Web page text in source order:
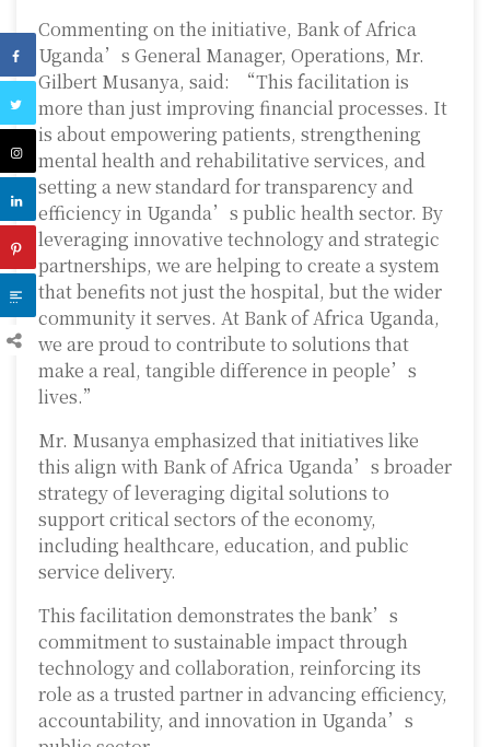
Commenting on the initiative, Bank of Africa
Uganda’s General Manager, Operations, Mr.
Gilbert Musanya, said: “This facilitation is
more than just improving financial processes. It
is about empowering patients, strengthening
mental health and rehabilitative services, and
setting a new standard for transparency and
efficiency in Uganda’s public health sector. By
leveraging innovative technology and strategic
partnerships, we are helping to create a system
that benefits not just the hospital, but the wider
community it serves. At Bank of Africa Uganda,
we are proud to contribute to solutions that
make a real, tangible difference in people’s
lives.”
Mr. Musanya emphasized that initiatives like
this align with Bank of Africa Uganda’s broader
strategy of leveraging digital solutions to
support critical sectors of the economy,
including healthcare, education, and public
service delivery.
This facilitation demonstrates the bank’s
commitment to sustainable impact through
technology and collaboration, reinforcing its
role as a trusted partner in advancing efficiency,
accountability, and innovation in Uganda’s